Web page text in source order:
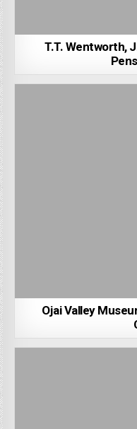
T.T. Wentworth,
Ojai Valley